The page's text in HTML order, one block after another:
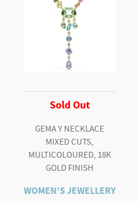
Sold Out
GEMA Y NECKLACE
MIXED CUTS,
MULTICOLOURED, 18K
GOLD FINISH
WOMEN'S JEWELLERY